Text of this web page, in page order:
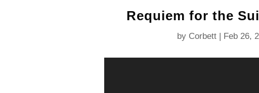
Requiem for the
by Corbett Feb 26,